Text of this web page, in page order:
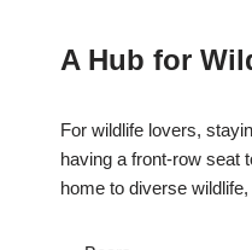
A Hub for
For wildlife lovers,
having a front-row seat
home to diverse